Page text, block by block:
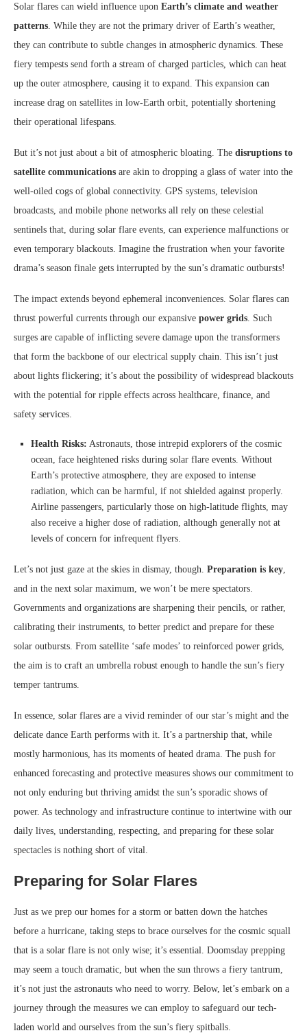
Solar flares can wield influence upon Earth’s climate and weather
patterns . While they are not the primary driver of Earth’s weather,
they can contribute to subtle changes in atmospheric dynamics. These
fiery tempests send forth a stream of charged particles, which can heat
up the outer atmosphere, causing it to expand. This expansion can
increase drag on satellites in low-Earth orbit, potentially shortening
their operational lifespans.
But it’s not just about a bit of atmospheric bloating. The disruptions to
satellite communications are akin to dropping a glass of water into the
well-oiled cogs of global connectivity. GPS systems, television
broadcasts, and mobile phone networks all rely on these celestial
sentinels that, during solar flare events, can experience malfunctions or
even temporary blackouts. Imagine the frustration when your favorite
drama’s season finale gets interrupted by the sun’s dramatic outbursts!
The impact extends beyond ephemeral inconveniences. Solar flares can
thrust powerful currents through our expansive power grids . Such
surges are capable of inflicting severe damage upon the transformers
that form the backbone of our electrical supply chain. This isn’t just
about lights flickering; it’s about the possibility of widespread blackouts
with the potential for ripple effects across healthcare, finance, and
safety services.
Health Risks: Astronauts, those intrepid explorers of the cosmic
ocean, face heightened risks during solar flare events. Without
Earth’s protective atmosphere, they are exposed to intense
radiation, which can be harmful, if not shielded against properly.
Airline passengers, particularly those on high-latitude flights, may
also receive a higher dose of radiation, although generally not at
levels of concern for infrequent flyers.
Let’s not just gaze at the skies in dismay, though. Preparation is key
and in the next solar maximum, we won’t be mere spectators.
Governments and organizations are sharpening their pencils, or rather,
calibrating their instruments, to better predict and prepare for these
solar outbursts. From satellite ‘safe modes’ to reinforced power grids,
the aim is to craft an umbrella robust enough to handle the sun’s fiery
temper tantrums.
In essence, solar flares are a vivid reminder of our star’s might and the
delicate dance Earth performs with it. It’s a partnership that, while
mostly harmonious, has its moments of heated drama. The push for
enhanced forecasting and protective measures shows our commitment to
not only enduring but thriving amidst the sun’s sporadic shows of
power. As technology and infrastructure continue to intertwine with our
daily lives, understanding, respecting, and preparing for these solar
spectacles is nothing short of vital.
Preparing for Solar Flares
Just as we prep our homes for a storm or batten down the hatches
before a hurricane, taking steps to brace ourselves for the cosmic squall
that is a solar flare is not only wise; it’s essential. Doomsday prepping
may seem a touch dramatic, but when the sun throws a fiery tantrum,
it’s not just the astronauts who need to worry. Below, let’s embark on a
journey through the measures we can employ to safeguard our tech-
laden world and ourselves from the sun’s fiery spitballs.